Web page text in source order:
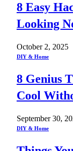
8 Easy
Looking
October 2, 2025
DIY & Home
8 Genius
Cool
September 30,
DIY & Home